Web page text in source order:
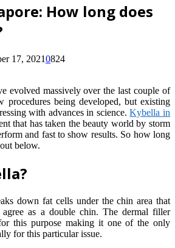
How long does
17, 20210824
evolved massively over the last couple of
procedures being developed, but existing
with advances in science.Kybella in
that has taken the beauty world by storm
and fast to show results. So how long
below.
down fat cells under the chin area that
as a double chin. The dermal filler
this purpose making it one of the only
for this particular issue.